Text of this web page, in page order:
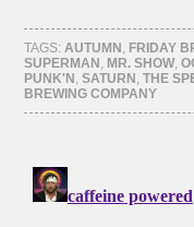
Facebook
(Opens
in
new
window)
Twitter
(Opens
in
new
window)
in
TAGS:AUTUMN , FRIDAY
SUPERMAN , MR. SHOW,
PUNK'N ,SATURN ,THE
BREWING COMPANY